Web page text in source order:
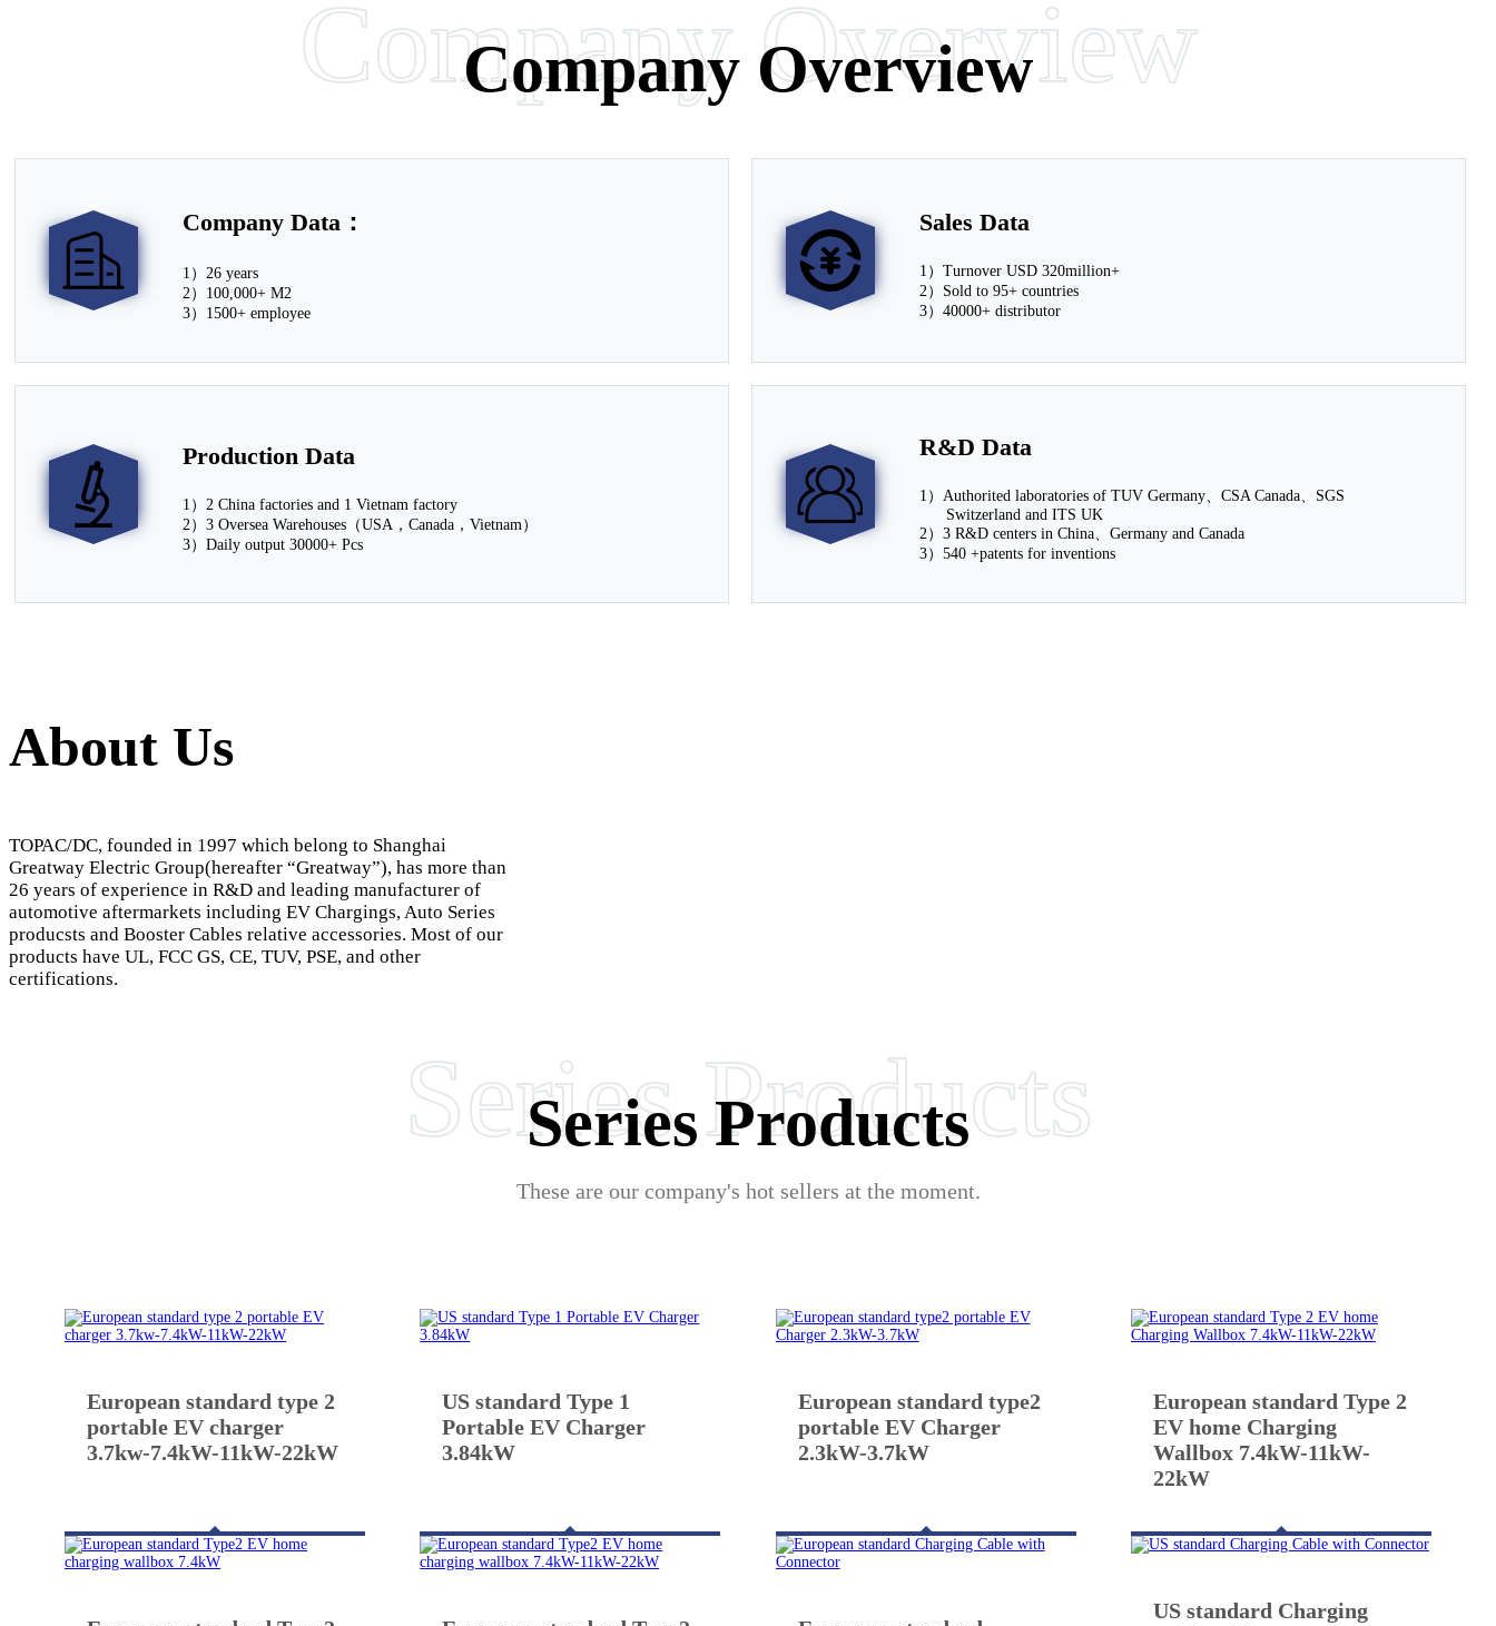
Learn More
Company Overview
Company Overview
Company Data：
1）26 years
2）100,000+ M2
3）1500+ employee
Sales Data
1）Turnover USD 320million+
2）Sold to 95+ countries
3）40000+ distributor
Production Data
1）2 China factories and 1 Vietnam factory
2）3 Oversea Warehouses（USA，Canada，Vietnam）
3）Daily output 30000+ Pcs
R&D Data
1）Authorited laboratories of TUV Germany、CSA Canada、SGS
Switzerland and ITS UK
2）3 R&D centers in China、Germany and Canada
3）540 +patents for inventions
About Us
TOPAC/DC, founded in 1997 which belong to Shanghai
Greatway Electric Group(hereafter “Greatway”), has more than
26 years of experience in R&D and leading manufacturer of
automotive aftermarkets including EV Chargings, Auto Series
producsts and Booster Cables relative accessories. Most of our
products have UL, FCC GS, CE, TUV, PSE, and other
certifications.
Series Products
Series Products
These are our company's hot sellers at the moment.
European standard type 2
portable EV charger
3.7kw-7.4kW-11kW-22kW
US standard Type 1
Portable EV Charger
3.84kW
European standard type2
portable EV Charger
2.3kW-3.7kW
European standard Type 2
EV home Charging
Wallbox 7.4kW-11kW-
22kW
US standard Charging